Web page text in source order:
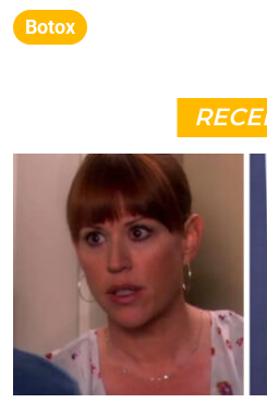
Botox